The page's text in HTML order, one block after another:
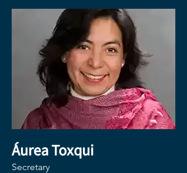
Áurea Toxqui
Secretary